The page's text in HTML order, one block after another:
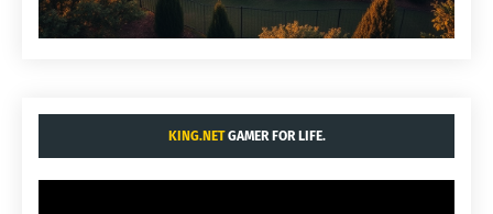
KING.NETGAMER FOR LIFE.